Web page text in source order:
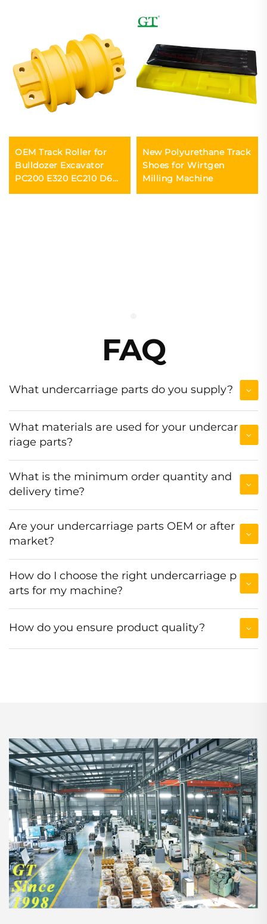
OEM Track Roller for
Bulldozer Excavator
PC200 E320 EC210 D6D
D85 D7G D65
New Polyurethane Track
Shoes for Wirtgen
Milling Machine
FAQ
What undercarriage parts do you supply?
What materials are used for your undercar
riage parts?
What is the minimum order quantity and
delivery time?
Are your undercarriage parts OEM or after
market?
How do I choose the right undercarriage p
arts for my machine?
How do you ensure product quality?